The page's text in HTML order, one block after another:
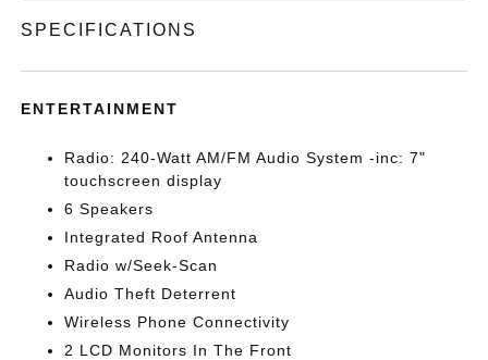
SPECIFICATIONS
ENTERTAINMENT
Radio: 240-Watt AM/FM Audio System -inc: 7"
touchscreen display
6 Speakers
Integrated Roof Antenna
Radio w/Seek-Scan
Audio Theft Deterrent
Wireless Phone Connectivity
2 LCD Monitors In The Front